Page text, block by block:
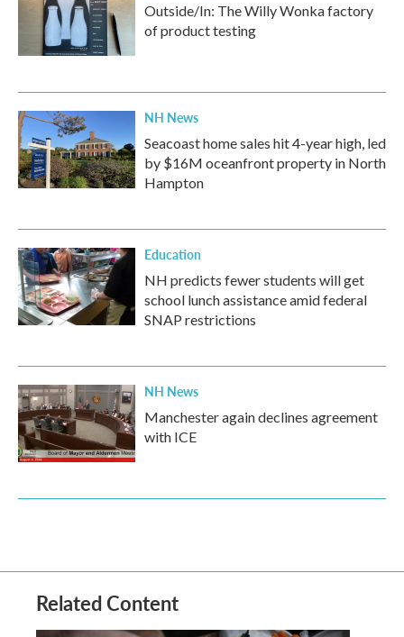
Outside/In: The Willy Wonka factory
of product testing
NH News
Seacoast home sales hit 4-year high, led
by $16M oceanfront property in North
Hampton
Education
NH predicts fewer students will get
school lunch assistance amid federal
SNAP restrictions
NH News
Manchester again declines agreement
with ICE
Related Content